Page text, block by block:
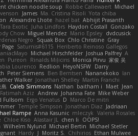
chicken noodle soup Robbe Callewaert Michael
James Ma. Cristina Risoli Yota chiba
Alexandre Lhote hazel bat Abhijit Prasanth
Tara Exotic Juha Lindfors Haydon Costall Gonzako
Chow Miguel Mendez Mario Epsley dvdcusick
Negro Squak Box Chlo Christine Gray
Page Saturnis#6115 Heriberto Reinoso Gallegos
Michael Hirschfelder Joshua Palfrey A
Pureon Rinalds Miļicins Monica Pirvu 家俊 吴
Lourenco Redlion HeyoNSFW Darry
Peter Siemens Ben Berntsen Nananekoko Ian
Walker Jonathan Shelley Martín Franchi
島 Caleb Simmons Nathan baitham i Maet Jean
Fatimah Aziz Andrew Johanna Fate Mike Weber
Fullsom Ergo Venatus D Marco De mitri
Temple Simpson Jonathan Diaz Jadriaan
Rampe Anna Kasunic mleczyk Valeria Rosales
Chloe Kiso Alastair JL chen li
OOPS!
Wilhelm Nylund Michael Bertin Michael Stetler
Hardy J Moritz S. Chihirios Ethan Mulwee